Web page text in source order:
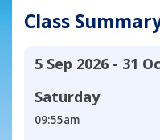
Class
5 Sep 2026 - 31
Saturday
09:55am